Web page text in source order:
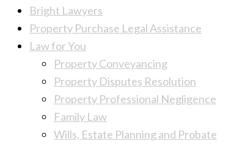
Bright Lawyers
Property Purchase Legal Assistance
Law for You
Property Conveyancing
Property Disputes Resolution
Property Professional Negligence
Family Law
Wills, Estate Planning and Probate